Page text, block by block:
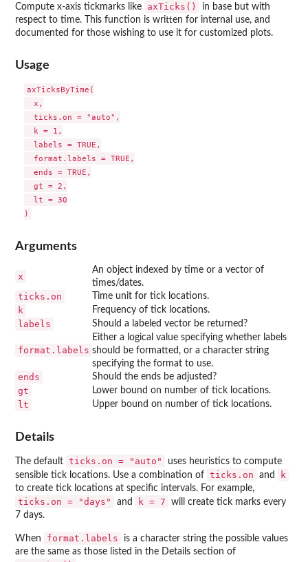
Compute x-axis tickmarks like axTicks()
in base but with
respect to time. This function is written for internal use, and
documented for those wishing to use it for customized plots.
Usage
axTicksByTime(
  x,
  ticks.on = "auto",
  k = 1,
  labels = TRUE,
  format.labels = TRUE,
  ends = TRUE,
  gt = 2,
  lt = 30
Arguments
x
An object indexed by time or a vector of
times/dates.
ticks.on Time unit for tick locations.
k Frequency of tick locations.
labels Should a labeled vector be returned?
format.labels
Either a logical value specifying whether labels
should be formatted, or a character string
specifying the format to use.
ends Should the ends be adjusted?
gt Lower bound on number of tick locations.
lt Upper bound on number of tick locations.
Details
The default ticks.on = "auto"
uses heuristics to compute
sensible tick locations. Use a combination of ticks.on and k
to create tick locations at specific intervals. For example,
ticks.on = "days" and k = 7
will create tick marks every
7 days.
When format.labels
is a character string the possible values
are the same as those listed in the Details section of